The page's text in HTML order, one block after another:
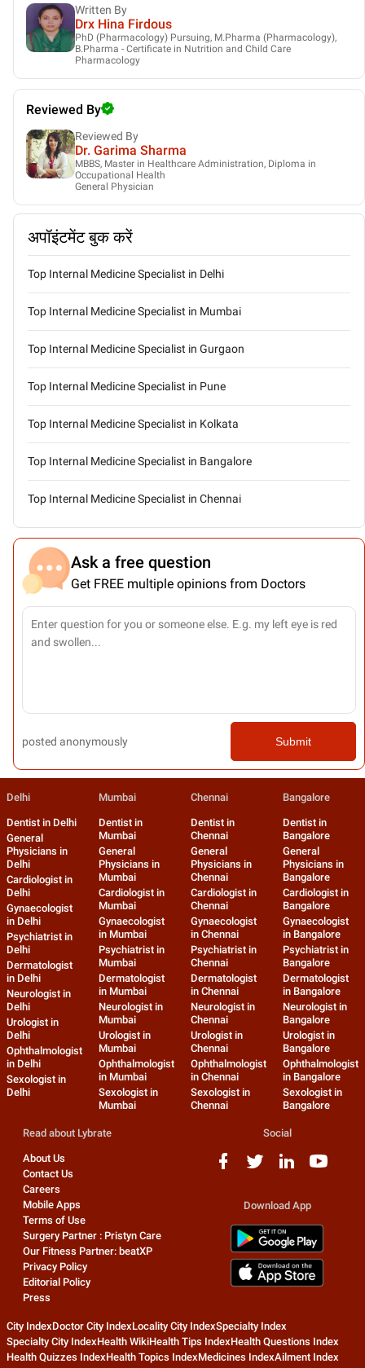
Written By
Drx Hina Firdous
PhD (Pharmacology) Pursuing, M.Pharma (Pharmacology),
B.Pharma - Certificate in Nutrition and Child Care
Pharmacology
Reviewed By
Reviewed By
Dr. Garima Sharma
MBBS, Master in Healthcare Administration, Diploma in
Occupational Health
General Physician
अपॉइंटमेंट बुक करें
Top Internal Medicine Specialist in Delhi
Top Internal Medicine Specialist in Mumbai
Top Internal Medicine Specialist in Gurgaon
Top Internal Medicine Specialist in Pune
Top Internal Medicine Specialist in Kolkata
Top Internal Medicine Specialist in Bangalore
Top Internal Medicine Specialist in Chennai
Ask a free question
Get FREE multiple opinions from Doctors
posted anonymously Submit
Delhi
Dentist in Delhi
General
Physicians in
Delhi
Cardiologist in
Delhi
Gynaecologist
in Delhi
Psychiatrist in
Delhi
Dermatologist
in Delhi
Neurologist in
Delhi
Urologist in
Delhi
Ophthalmologist
in Delhi
Sexologist in
Delhi
Mumbai
Dentist in
Mumbai
General
Physicians in
Mumbai
Cardiologist in
Mumbai
Gynaecologist
in Mumbai
Psychiatrist in
Mumbai
Dermatologist
in Mumbai
Neurologist in
Mumbai
Urologist in
Mumbai
Ophthalmologist
in Mumbai
Sexologist in
Mumbai
Chennai
Dentist in
Chennai
General
Physicians in
Chennai
Cardiologist in
Chennai
Gynaecologist
in Chennai
Psychiatrist in
Chennai
Dermatologist
in Chennai
Neurologist in
Chennai
Urologist in
Chennai
Ophthalmologist
in Chennai
Sexologist in
Chennai
Bangalore
Dentist in
Bangalore
General
Physicians in
Bangalore
Cardiologist in
Bangalore
Gynaecologist
in Bangalore
Psychiatrist in
Bangalore
Dermatologist
in Bangalore
Neurologist in
Bangalore
Urologist in
Bangalore
Ophthalmologist
in Bangalore
Sexologist in
Bangalore
Read about Lybrate
About Us
Contact Us
Careers
Mobile Apps
Terms of Use
Surgery Partner : Pristyn Care
Our Fitness Partner: beatXP
Privacy Policy
Editorial Policy
Press
Social
Download App
City IndexDoctor City IndexLocality City IndexSpecialty Index
Specialty City IndexHealth WikiHealth Tips IndexHealth Questions Index
Health Quizzes IndexHealth Topics IndexMedicines IndexAilment Index